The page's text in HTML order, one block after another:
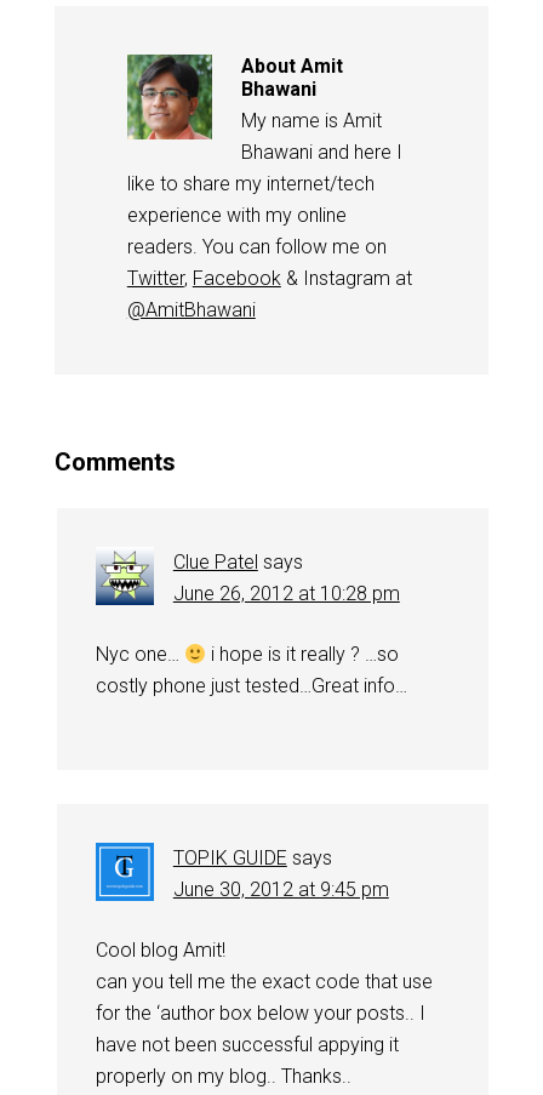
About Amit
Bhawani
My name is Amit
Bhawani and here I
like to share my internet/tech
experience with my online
readers. You can follow me on
Twitter, Facebook& Instagram at
@AmitBhawani
Comments
Clue Patel says
June 26, 2012 at 10:28 pm
Nyc one…
i hope is it really ? …so
costly phone just tested…Great info…
TOPIK GUIDE says
June 30, 2012 at 9:45 pm
Cool blog Amit!
can you tell me the exact code that use
for the ‘author box below your posts.. I
have not been successful appying it
properly on my blog.. Thanks..